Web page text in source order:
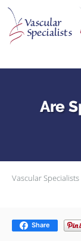
Skip to main
Are
Vascular Specialists
Share